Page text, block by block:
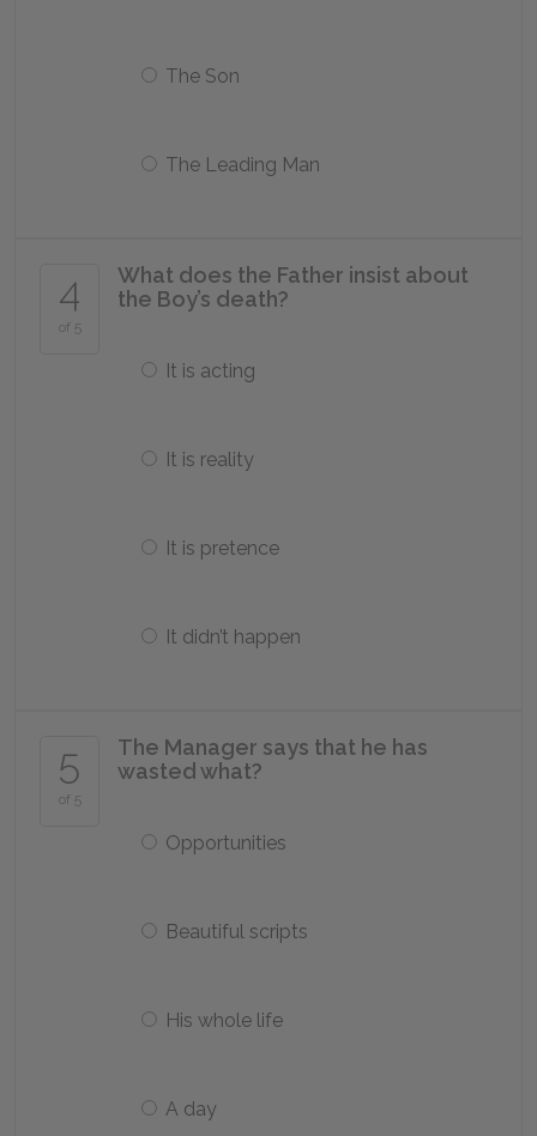
The Son
The Leading Man
4
of 5
What does the Father insist about
the Boy’s death?
It is acting
It is reality
It is pretence
It didn’t happen
5
of 5
The Manager says that he has
wasted what?
Opportunities
Beautiful scripts
His whole life
A day